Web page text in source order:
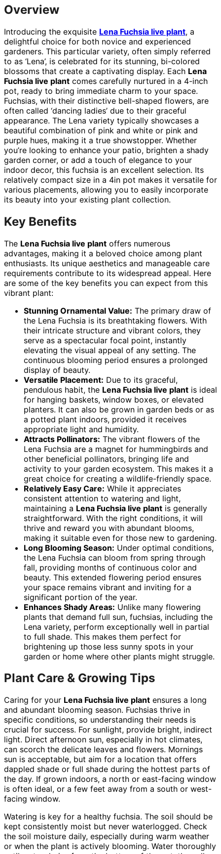
Overview
Introducing the exquisite Lena Fuchsia live plant, a
delightful choice for both novice and experienced
gardeners. This particular variety, often simply referred
to as ‘Lena’, is celebrated for its stunning, bi-colored
blossoms that create a captivating display. Each Lena
Fuchsia live plant comes carefully nurtured in a 4-inch
pot, ready to bring immediate charm to your space.
Fuchsias, with their distinctive bell-shaped flowers, are
often called ‘dancing ladies’ due to their graceful
appearance. The Lena variety typically showcases a
beautiful combination of pink and white or pink and
purple hues, making it a true showstopper. Whether
you’re looking to enhance your patio, brighten a shady
garden corner, or add a touch of elegance to your
indoor decor, this fuchsia is an excellent selection. Its
relatively compact size in a 4in pot makes it versatile for
various placements, allowing you to easily incorporate
its beauty into your existing plant collection.
Key Benefits
The Lena Fuchsia live plant offers numerous
advantages, making it a beloved choice among plant
enthusiasts. Its unique aesthetics and manageable care
requirements contribute to its widespread appeal. Here
are some of the key benefits you can expect from this
vibrant plant:
Stunning Ornamental Value: The primary draw of
the Lena Fuchsia is its breathtaking flowers. With
their intricate structure and vibrant colors, they
serve as a spectacular focal point, instantly
elevating the visual appeal of any setting. The
continuous blooming period ensures a prolonged
display of beauty.
Versatile Placement: Due to its graceful,
pendulous habit, the Lena Fuchsia live plant is ideal
for hanging baskets, window boxes, or elevated
planters. It can also be grown in garden beds or as
a potted plant indoors, provided it receives
appropriate light and humidity.
Attracts Pollinators: The vibrant flowers of the
Lena Fuchsia are a magnet for hummingbirds and
other beneficial pollinators, bringing life and
activity to your garden ecosystem. This makes it a
great choice for creating a wildlife-friendly space.
Relatively Easy Care: While it appreciates
consistent attention to watering and light,
maintaining a Lena Fuchsia live plant is generally
straightforward. With the right conditions, it will
thrive and reward you with abundant blooms,
making it suitable even for those new to gardening.
Long Blooming Season: Under optimal conditions,
the Lena Fuchsia can bloom from spring through
fall, providing months of continuous color and
beauty. This extended flowering period ensures
your space remains vibrant and inviting for a
significant portion of the year.
Enhances Shady Areas: Unlike many flowering
plants that demand full sun, fuchsias, including the
Lena variety, perform exceptionally well in partial
to full shade. This makes them perfect for
brightening up those less sunny spots in your
garden or home where other plants might struggle.
Plant Care & Growing Tips
Caring for your Lena Fuchsia live plant ensures a long
and abundant blooming season. Fuchsias thrive in
specific conditions, so understanding their needs is
crucial for success. For sunlight, provide bright, indirect
light. Direct afternoon sun, especially in hot climates,
can scorch the delicate leaves and flowers. Mornings
sun is acceptable, but aim for a location that offers
dappled shade or full shade during the hottest parts of
the day. If grown indoors, a north or east-facing window
is often ideal, or a few feet away from a south or west-
facing window.
Watering is key for a healthy fuchsia. The soil should be
kept consistently moist but never waterlogged. Check
the soil moisture daily, especially during warm weather
or when the plant is actively blooming. Water thoroughly